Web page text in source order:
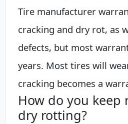
Tire manufacturer
cracking and dry rot, as
defects, but most
years. Most tires will
cracking becomes a
How do you keep
dry rotting?